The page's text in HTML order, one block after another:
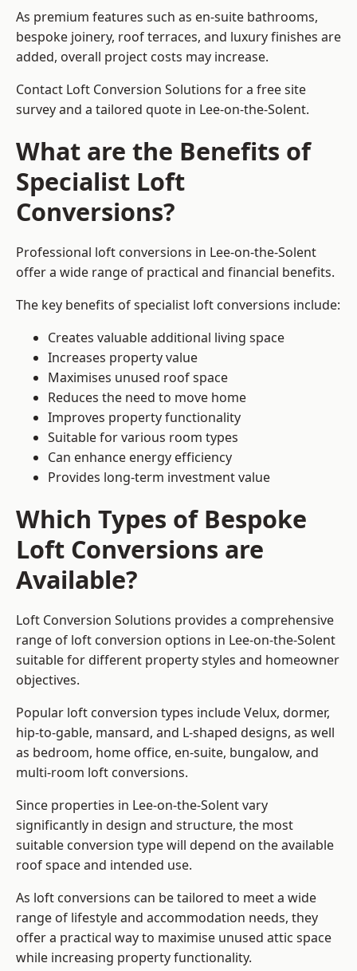
As premium features such as en-suite bathrooms,
bespoke joinery, roof terraces, and luxury finishes are
added, overall project costs may increase.
Contact Loft Conversion Solutions for a free site
survey and a tailored quote in Lee-on-the-Solent.
What are the Benefits of
Specialist Loft
Conversions?
Professional loft conversions in Lee-on-the-Solent
offer a wide range of practical and financial benefits.
The key benefits of specialist loft conversions include:
Creates valuable additional living space
Increases property value
Maximises unused roof space
Reduces the need to move home
Improves property functionality
Suitable for various room types
Can enhance energy efficiency
Provides long-term investment value
Which Types of Bespoke
Loft Conversions are
Available?
Loft Conversion Solutions provides a comprehensive
range of loft conversion options in Lee-on-the-Solent
suitable for different property styles and homeowner
objectives.
Popular loft conversion types include Velux, dormer,
hip-to-gable, mansard, and L-shaped designs, as well
as bedroom, home office, en-suite, bungalow, and
multi-room loft conversions.
Since properties in Lee-on-the-Solent vary
significantly in design and structure, the most
suitable conversion type will depend on the available
roof space and intended use.
As loft conversions can be tailored to meet a wide
range of lifestyle and accommodation needs, they
offer a practical way to maximise unused attic space
while increasing property functionality.